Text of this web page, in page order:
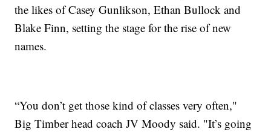
the likes of Casey Gunlikson, Ethan Bullock and
Blake Finn, setting the stage for the rise of new
names.
“You don’t get those kind of classes very often,"
Big Timber head coach JV Moody said. "It’s going